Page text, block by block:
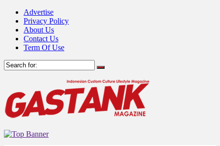
Advertise
Privacy Policy
About Us
Contact Us
Term Of Use